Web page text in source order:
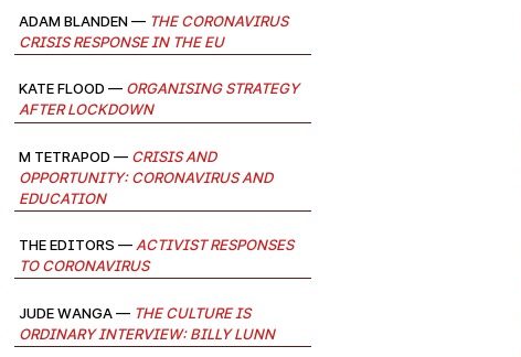
Adam Blanden — The Coronavirus
Crisis Response in the EU
Kate Flood —Organising Strategy
after Lockdown
M Tetrapod —Crisis and
Opportunity: Coronavirus and
Education
The Editors —Activist Responses
to Coronavirus
Jude Wanga — The Culture Is
Ordinary Interview: Billy Lunn